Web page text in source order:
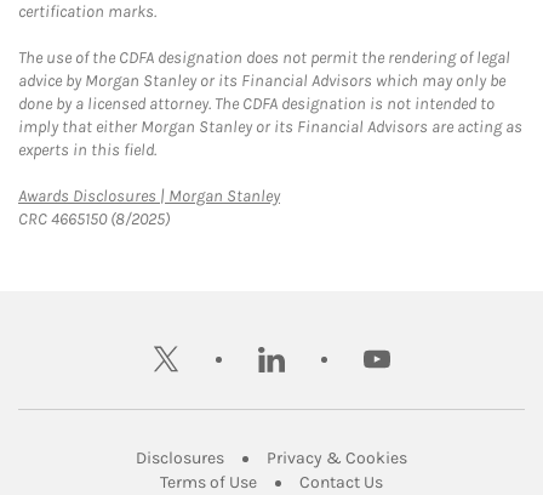
certification marks.
The use of the CDFA designation does not permit the rendering of legal
advice by Morgan Stanley or its Financial Advisors which may only be
done by a licensed attorney. The CDFA designation is not intended to
imply that either Morgan Stanley or its Financial Advisors are acting as
experts in this field.
Awards Disclosures | Morgan StanleyLink Opens in New Tab
CRC 4665150 (8/2025)
twitter linkedin youtube
DisclosuresLink Opens in New Tab
Privacy & CookiesLink Opens in
Terms of UseLink Opens in New Tab
Contact UsLink Opens in New